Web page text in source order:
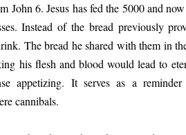
Jesus has fed the 5000 and now
Instead of the bread previously
The bread he shared with them in
his flesh and blood would lead to
appetizing. It serves as a
cannibals.